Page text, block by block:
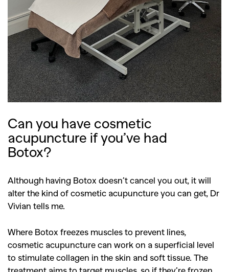
Can you have cosmetic
acupuncture if you’ve had
Botox?
Although having Botox doesn’t cancel you out, it will
alter the kind of cosmetic acupuncture you can get, Dr
Vivian tells me.
Where Botox freezes muscles to prevent lines,
cosmetic acupuncture can work on a superficial level
to stimulate collagen in the skin and soft tissue. The
treatment aims to target muscles, so if they’re frozen